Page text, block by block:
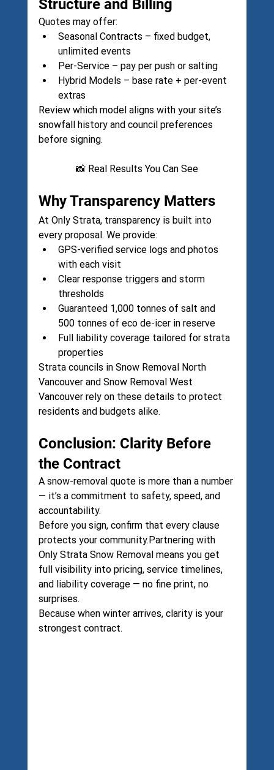
Structure and Billing
Quotes may offer:
Seasonal Contracts – fixed budget,
unlimited events
Per-Service – pay per push or salting
Hybrid Models – base rate + per-event
extras
Review which model aligns with your site’s
snowfall history and council preferences
before signing.
📸 Real Results You Can See
Why Transparency Matters
At Only Strata, transparency is built into
every proposal. We provide:
GPS-verified service logs and photos
with each visit
Clear response triggers and storm
thresholds
Guaranteed 1,000 tonnes of salt and
500 tonnes of eco de-icer in reserve
Full liability coverage tailored for strata
properties
Strata councils in Snow Removal North
Vancouver and Snow Removal West
Vancouver rely on these details to protect
residents and budgets alike.
Conclusion: Clarity Before
the Contract
A snow-removal quote is more than a number
— it’s a commitment to safety, speed, and
accountability.
Before you sign, confirm that every clause
protects your community.Partnering with
Only Strata Snow Removal means you get
full visibility into pricing, service timelines,
and liability coverage — no fine print, no
surprises.
Because when winter arrives, clarity is your
strongest contract.